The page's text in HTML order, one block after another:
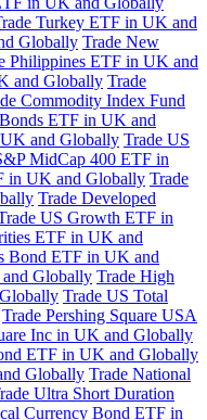
Turkey ETF in UK and
Globally Trade New
Philippines ETF in UK and
and Globally Trade
Commodity Index Fund
ETF in UK and
and Globally Trade US
MidCap 400 ETF in
in UK and Globally Trade
Trade Developed
US Growth ETF in
ETF in UK and
Bond ETF in UK and
Globally Trade High
Trade US Total
Trade Pershing Square USA
Inc in UK and Globally
ETF in UK and Globally
Globally Trade National
Ultra Short Duration
Currency Bond ETF in